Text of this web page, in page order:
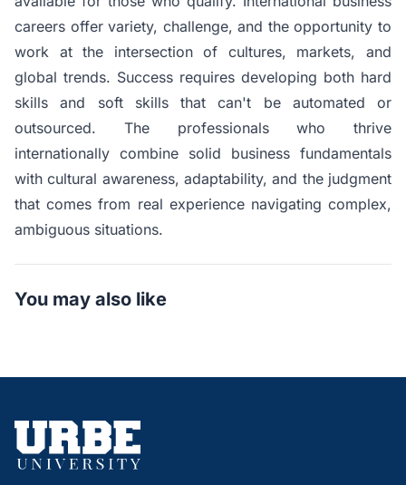
careers offer variety, challenge, and the opportunity to
work at the intersection of cultures, markets, and
global trends. Success requires developing both hard
skills and soft skills that can't be automated or
outsourced. The professionals who thrive
internationally combine solid business fundamentals
with cultural awareness, adaptability, and the judgment
that comes from real experience navigating complex,
ambiguous situations.
You may also like